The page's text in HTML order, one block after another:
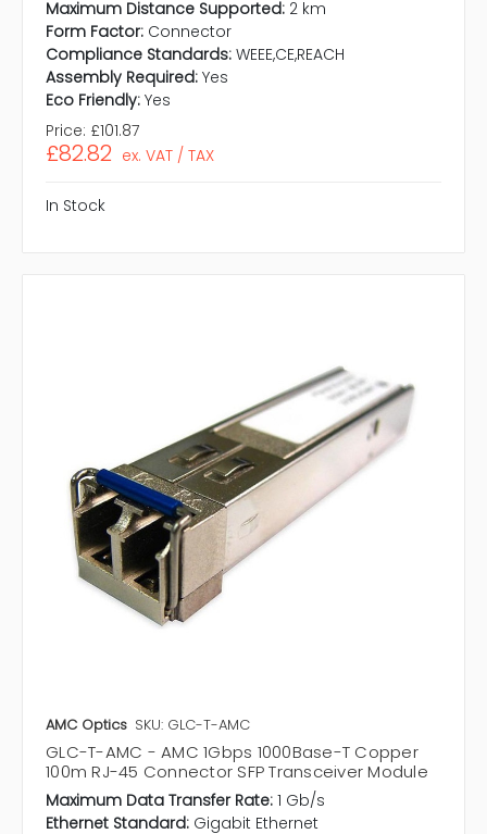
Maximum Distance Supported: 2 km
Form Factor: Connector
Compliance Standards: WEEE,CE,REACH
Assembly Required: Yes
Eco Friendly: Yes
Price: £101.87
£82.82 ex. VAT / TAX
In Stock
AMC Optics SKU: GLC-T-AMC
GLC-T-AMC - AMC 1Gbps 1000Base-T Copper
100m RJ-45 Connector SFP Transceiver Module
Maximum Data Transfer Rate: 1 Gb/s
Ethernet Standard: Gigabit Ethernet